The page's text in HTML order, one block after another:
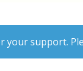
support.